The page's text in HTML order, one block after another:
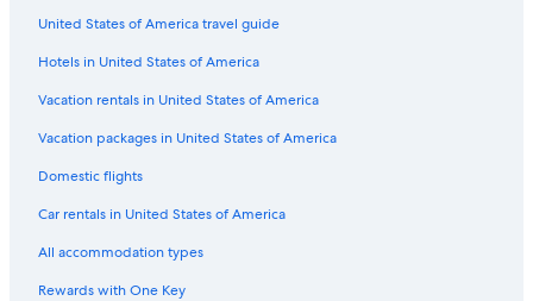
United States of America travel guide
Hotels in United States of America
Vacation rentals in United States of America
Vacation packages in United States of America
Domestic flights
Car rentals in United States of America
All accommodation types
Rewards with One Key